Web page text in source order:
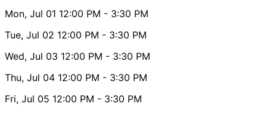
Mon, Jul 01 12:00 PM - 3:30 PM
Tue, Jul 02 12:00 PM - 3:30 PM
Wed, Jul 03 12:00 PM - 3:30 PM
Thu, Jul 04 12:00 PM - 3:30 PM
Fri, Jul 05 12:00 PM - 3:30 PM